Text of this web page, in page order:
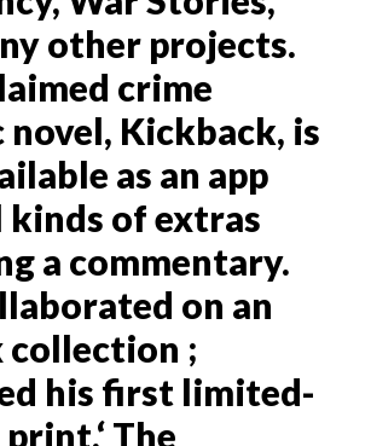
other projects.
crime
novel, Kickback, is
as an app
of extras
a commentary.
on an
;
his first limited-
The